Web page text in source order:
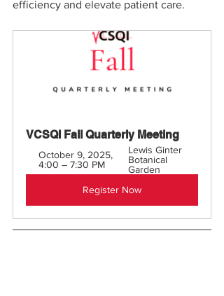
efficiency and elevate patient care.
VCSQI Fall Quarterly Meeting
October 9, 2025,
4:00 – 7:30 PM
Lewis Ginter
Botanical
Garden
Register Now